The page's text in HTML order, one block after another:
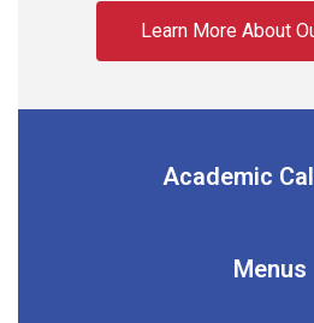
Learn More About
Academic
Menus